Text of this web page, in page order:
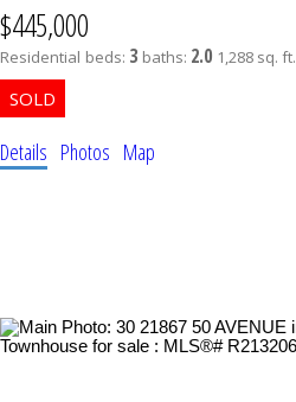
$445,000
Residential beds: 3 baths: 2.0 1,288 sq. ft.
Details Photos Map